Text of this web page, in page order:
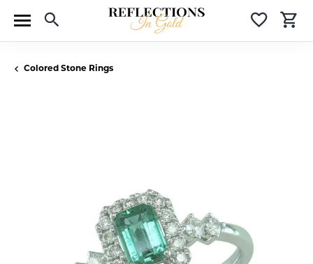
Toggle Search Menu
Colored Stone Rings